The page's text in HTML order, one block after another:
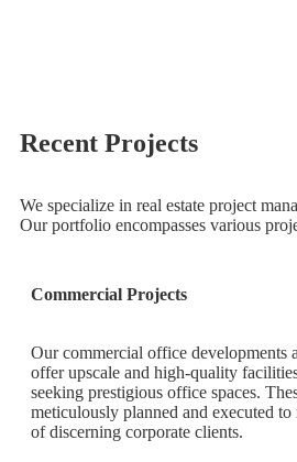
Recent Projects
We specialize in real estate project
Our portfolio encompasses various
Commercial Projects
Our commercial office developments
offer upscale and high-quality
seeking prestigious office spaces.
meticulously planned and executed to
of discerning corporate clients.